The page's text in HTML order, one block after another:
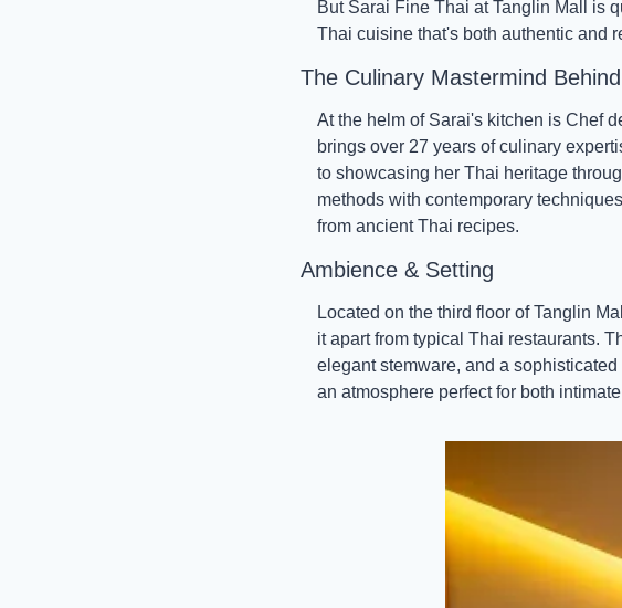
But Sarai Fine Thai at Tanglin Mall is
Thai cuisine that's both authentic and
The Culinary Mastermind
At the helm of Sarai's kitchen is Chef
brings over 27 years of culinary
to showcasing her Thai heritage
methods with contemporary
from ancient Thai recipes.
Ambience & Setting
Located on the third floor of Tanglin
it apart from typical Thai restaurants.
elegant stemware, and a
an atmosphere perfect for both